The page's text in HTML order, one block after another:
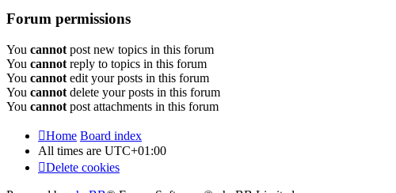
Forum permissions
You cannot post new topics in this forum
You cannot reply to topics in this forum
You cannot edit your posts in this forum
You cannot delete your posts in this forum
You cannot post attachments in this forum
Home Board index
All times are UTC+01:00
Delete cookies